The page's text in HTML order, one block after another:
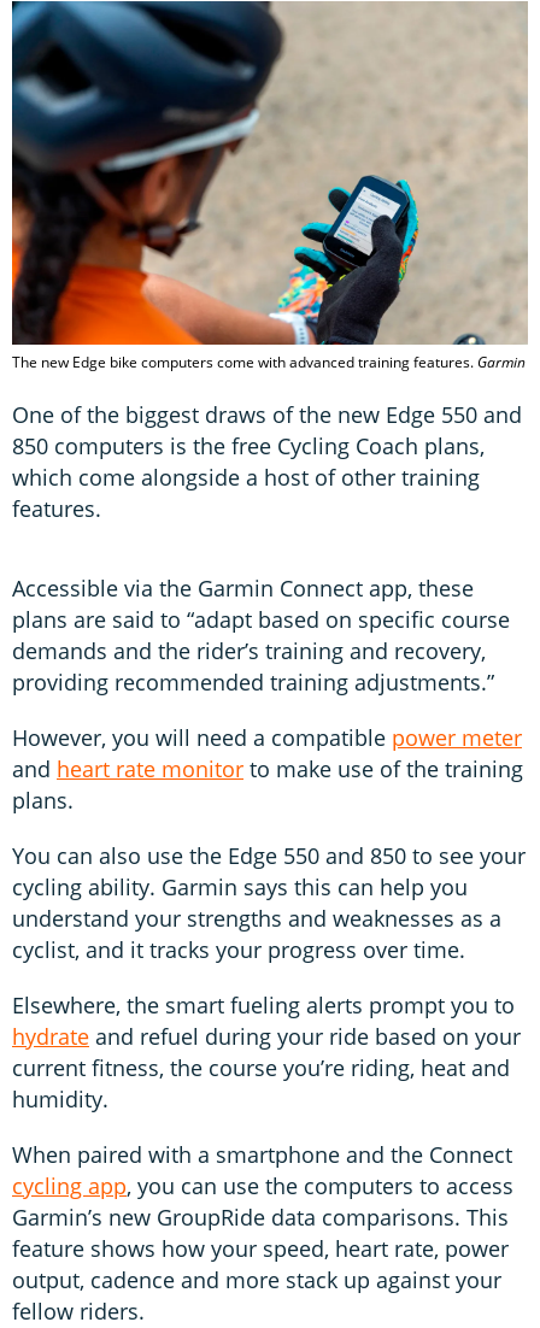
The new Edge bike computers come with advanced training features.Garmin
One of the biggest draws of the new Edge 550 and
850 computers is the free Cycling Coach plans,
which come alongside a host of other training
features.
Accessible via the Garmin Connect app, these
plans are said to “adapt based on specific course
demands and the rider’s training and recovery,
providing recommended training adjustments.”
However, you will need a compatible power meter
and heart rate monitor to make use of the training
plans.
You can also use the Edge 550 and 850 to see your
cycling ability. Garmin says this can help you
understand your strengths and weaknesses as a
cyclist, and it tracks your progress over time.
Elsewhere, the smart fueling alerts prompt you to
hydrate and refuel during your ride based on your
current fitness, the course you’re riding, heat and
humidity.
When paired with a smartphone and the Connect
cycling app, you can use the computers to access
Garmin’s new GroupRide data comparisons. This
feature shows how your speed, heart rate, power
output, cadence and more stack up against your
fellow riders.